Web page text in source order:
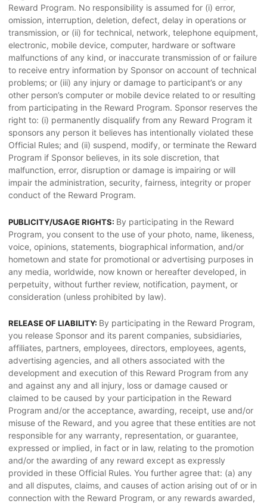
Reward Program. No responsibility is assumed for (i) error,
omission, interruption, deletion, defect, delay in operations or
transmission, or (ii) for technical, network, telephone equipment,
electronic, mobile device, computer, hardware or software
malfunctions of any kind, or inaccurate transmission of or failure
to receive entry information by Sponsor on account of technical
problems; or (iii) any injury or damage to participant’s or any
other person’s computer or mobile device related to or resulting
from participating in the Reward Program. Sponsor reserves the
right to: (i) permanently disqualify from any Reward Program it
sponsors any person it believes has intentionally violated these
Official Rules; and (ii) suspend, modify, or terminate the Reward
Program if Sponsor believes, in its sole discretion, that
malfunction, error, disruption or damage is impairing or will
impair the administration, security, fairness, integrity or proper
conduct of the Reward Program.
PUBLICITY/USAGE RIGHTS: By participating in the Reward
Program, you consent to the use of your photo, name, likeness,
voice, opinions, statements, biographical information, and/or
hometown and state for promotional or advertising purposes in
any media, worldwide, now known or hereafter developed, in
perpetuity, without further review, notification, payment, or
consideration (unless prohibited by law).
RELEASE OF LIABILITY: By participating in the Reward Program,
you release Sponsor and its parent companies, subsidiaries,
affiliates, partners, employees, directors, employees, agents,
advertising agencies, and all others associated with the
development and execution of this Reward Program from any
and against any and all injury, loss or damage caused or
claimed to be caused by your participation in the Reward
Program and/or the acceptance, awarding, receipt, use and/or
misuse of the Reward, and you agree that these entities are not
responsible for any warranty, representation, or guarantee,
expressed or implied, in fact or in law, relating to the promotion
and/or the awarding of any reward except as expressly
provided in these Official Rules. You further agree that: (a) any
and all disputes, claims, and causes of action arising out of or in
connection with the Reward Program, or any rewards awarded,